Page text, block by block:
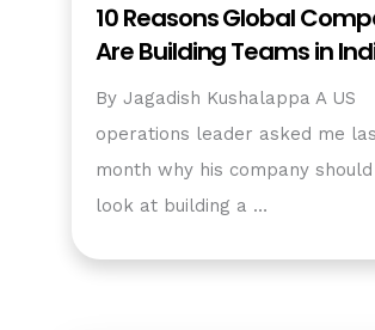
10 Reasons Global
Are Building Teams in
By Jagadish Kushalappa A US
operations leader asked me
month why his company
look at building a …